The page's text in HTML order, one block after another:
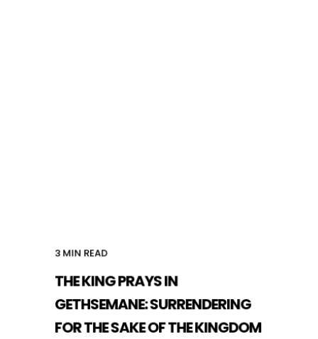
3 MIN READ
THE KING PRAYS IN
GETHSEMANE: SURRENDERING
FOR THE SAKE OF THE KINGDOM